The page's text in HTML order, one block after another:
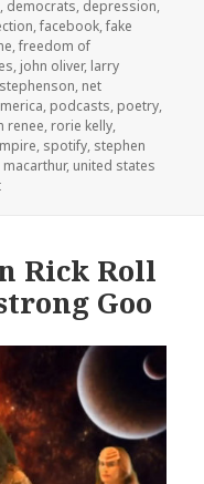
, democrats, depression,
,facebook,fake
,freedom of
, john oliver, larry
, net
, podcasts, poetry,
renee, rorie kelly,
, spotify, stephen
, united states
on GAR! 165: Blog March with
Rick Roll
Goo